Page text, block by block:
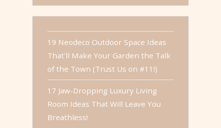
19 Neodeco Outdoor Space Ideas
That’ll Make Your Garden the Talk
of the Town (Trust Us on #11!)
17 Jaw-Dropping Luxury Living
Room Ideas That Will Leave You
Breathless!